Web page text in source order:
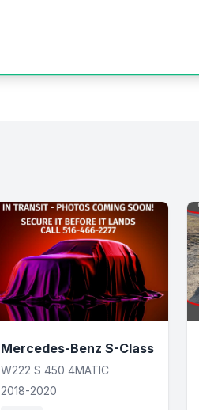
Mercedes-Benz S-Class
W222 S 450 4MATIC
2018-2020